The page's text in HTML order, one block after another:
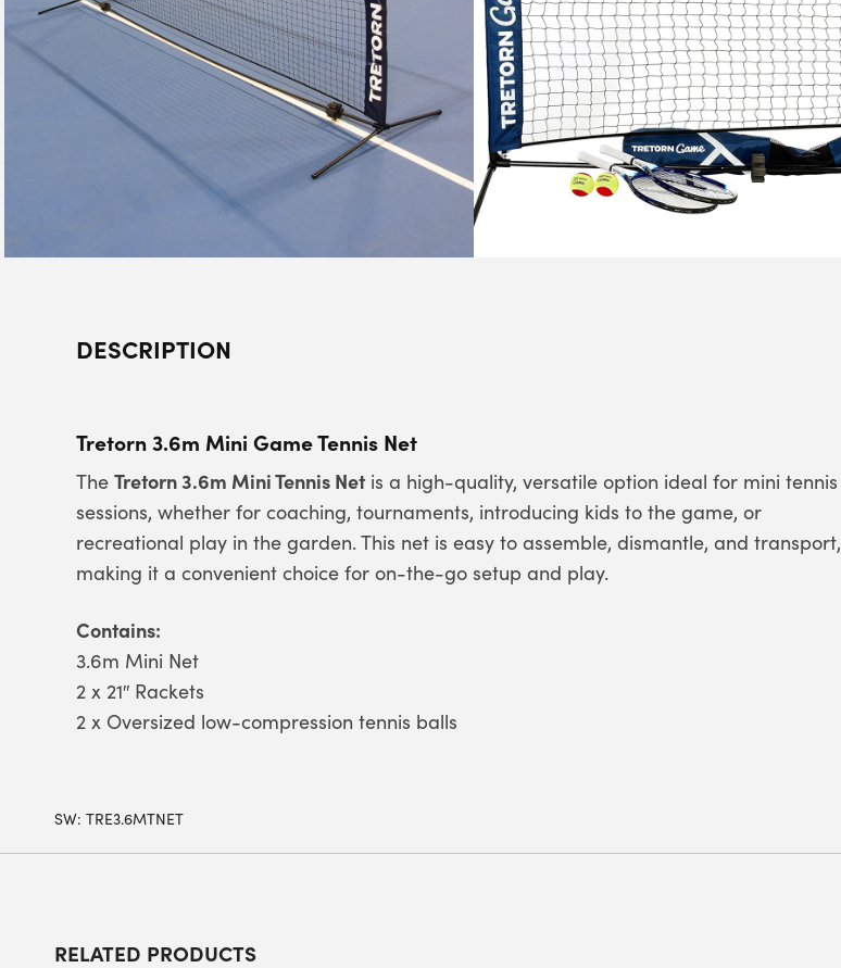
DESCRIPTION
Tretorn 3.6m Mini Game Tennis Net
The Tretorn 3.6m Mini Tennis Net is a high-quality, versatile option ideal for mini tennis
sessions, whether for coaching, tournaments, introducing kids to the game, or
recreational play in the garden. This net is easy to assemble, dismantle, and transport,
making it a convenient choice for on-the-go setup and play.
Contains:
3.6m Mini Net
2 x 21″ Rackets
2 x Oversized low-compression tennis balls
SW: TRE3.6MTNET
RELATED PRODUCTS